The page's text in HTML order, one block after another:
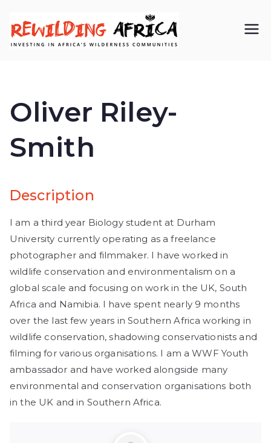
Oliver Riley-
Smith
Description
I am a third year Biology student at Durham
University currently operating as a freelance
photographer and filmmaker. I have worked in
wildlife conservation and environmentalism on a
global scale and focusing on work in the UK, South
Africa and Namibia. I have spent nearly 9 months
over the last few years in Southern Africa working in
wildlife conservation, shadowing conservationists and
filming for various organisations. I am a WWF Youth
ambassador and have worked alongside many
environmental and conservation organisations both
in the UK and in Southern Africa.